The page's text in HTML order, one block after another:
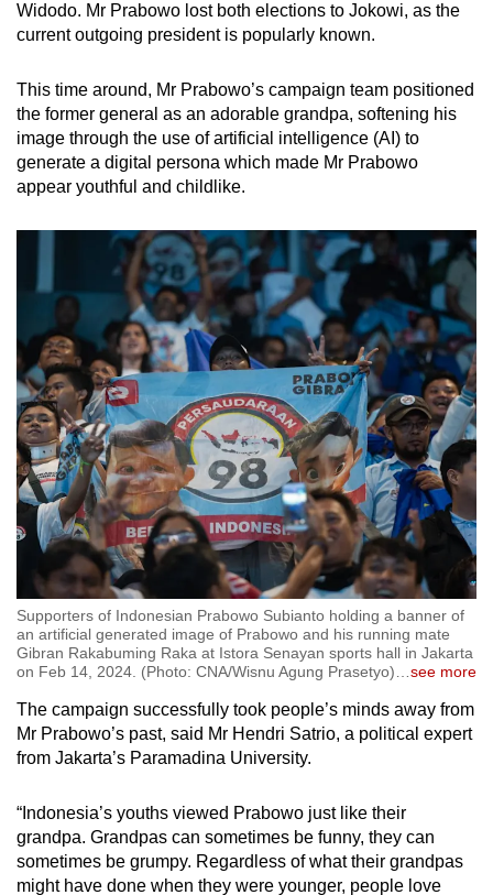
Widodo. Mr Prabowo lost both elections to Jokowi, as the
current outgoing president is popularly known.
This time around, Mr Prabowo’s campaign team positioned
the former general as an adorable grandpa, softening his
image through the use of artificial intelligence (AI) to
generate a digital persona which made Mr Prabowo
appear youthful and childlike.
Supporters of Indonesian Prabowo Subianto holding a banner of
an artificial generated image of Prabowo and his running mate
Gibran Rakabuming Raka at Istora Senayan sports hall in Jakarta
on Feb 14, 2024. (Photo: CNA/Wisnu Agung Prasetyo)
see more
The campaign successfully took people’s minds away from
Mr Prabowo’s past, said Mr Hendri Satrio, a political expert
from Jakarta’s Paramadina University.
“Indonesia’s youths viewed Prabowo just like their
grandpa. Grandpas can sometimes be funny, they can
sometimes be grumpy. Regardless of what their grandpas
might have done when they were younger, people love